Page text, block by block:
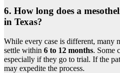
6. How long does a
in Texas?
While every case is different, many
settle within 6 to 12 months. Some
especially if they go to trial. If the
may expedite the process.